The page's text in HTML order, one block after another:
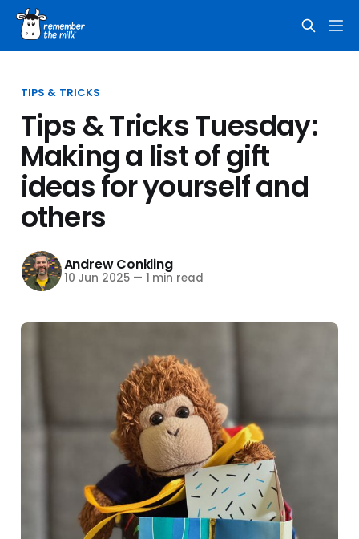
TIPS & TRICKS
Tips & Tricks Tuesday:
Making a list of gift
ideas for yourself and
others
Andrew Conkling
10 Jun 2025 — 1 min read